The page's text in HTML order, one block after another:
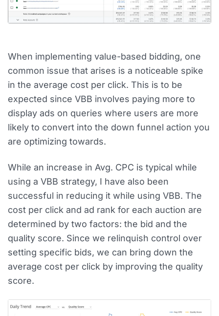
When implementing value-based bidding, one
common issue that arises is a noticeable spike
in the average cost per click. This is to be
expected since VBB involves paying more to
display ads on queries where users are more
likely to convert into the down funnel action you
are optimizing towards.
While an increase in Avg. CPC is typical while
using a VBB strategy, I have also been
successful in reducing it while using VBB. The
cost per click and ad rank for each auction are
determined by two factors: the bid and the
quality score. Since we relinquish control over
setting specific bids, we can bring down the
average cost per click by improving the quality
score.